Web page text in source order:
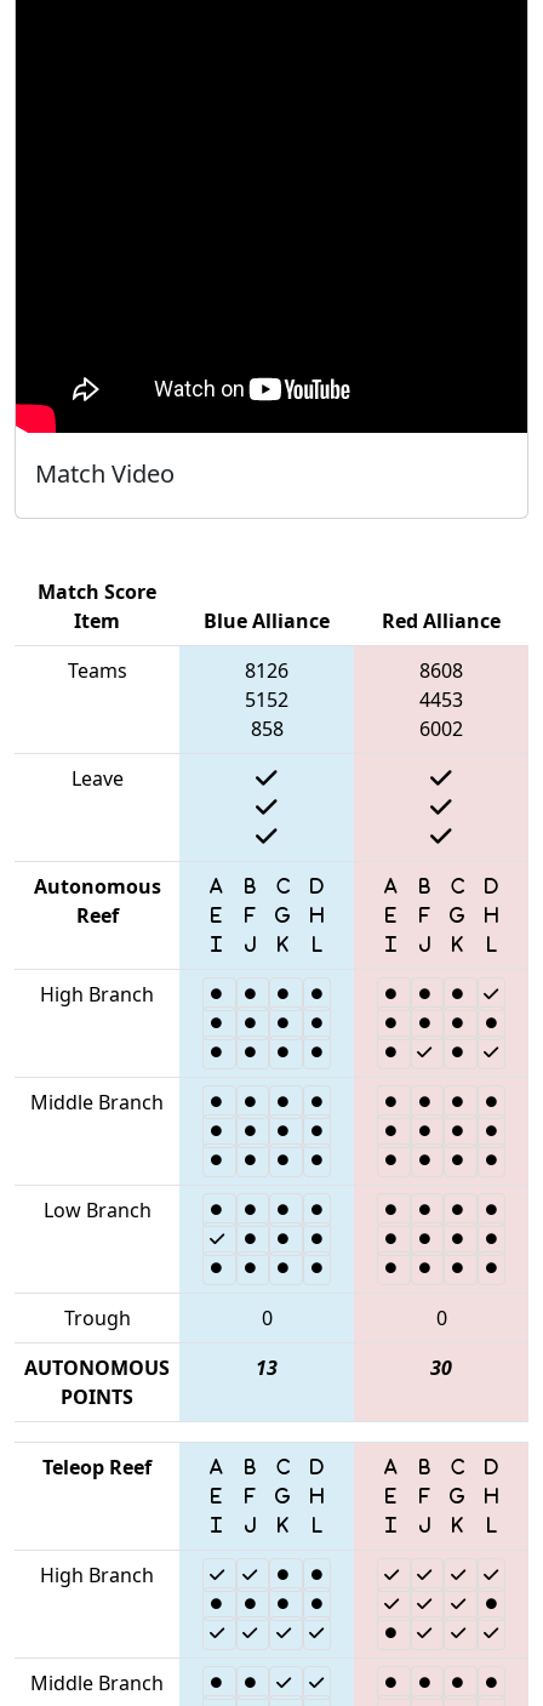
Match Video
Match Score
Item
Blue Alliance
Red Alliance
Teams
8126
5152
858
8608
4453
6002
Leave
Autonomous
Reef
High Branch
Middle Branch
Low Branch
Trough 0
0
AUTONOMOUS
POINTS
13 30
Teleop Reef
High Branch
Middle Branch